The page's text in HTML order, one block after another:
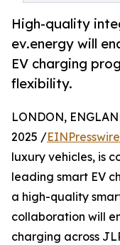
High-quality
ev.energy will
EV charging
flexibility.
LONDON,
2025 /
luxury vehicles, is
leading smart EV
a high-quality
collaboration will
charging across